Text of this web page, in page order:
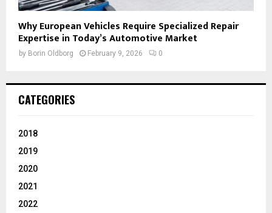
Why European Vehicles Require Specialized Repair
Expertise in Today’s Automotive Market
by Borin Oldborg February 9, 2026 0
CATEGORIES
2018
2019
2020
2021
2022